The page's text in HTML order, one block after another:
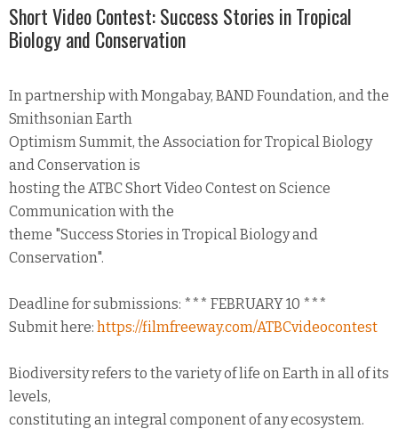
Short Video Contest: Success Stories in Tropical
Biology and Conservation
In partnership with Mongabay, BAND Foundation, and the
Smithsonian Earth
Optimism Summit, the Association for Tropical Biology
and Conservation is
hosting the ATBC Short Video Contest on Science
Communication with the
theme "Success Stories in Tropical Biology and
Conservation".
Deadline for submissions: *** FEBRUARY 10 ***
Submit here: https://filmfreeway.com/ATBCvideocontest
Biodiversity refers to the variety of life on Earth in all of its
levels,
constituting an integral component of any ecosystem.